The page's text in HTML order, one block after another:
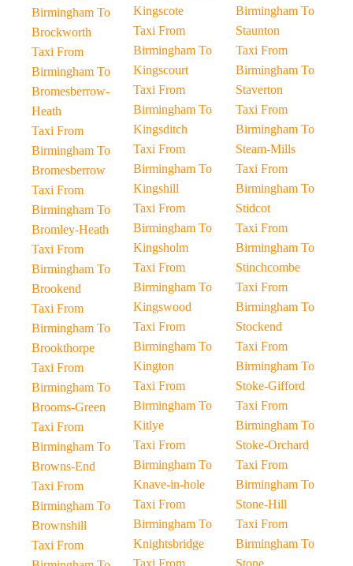
Birmingham To
Brockworth
Taxi From
Birmingham To
Bromesberrow-
Heath
Taxi From
Birmingham To
Bromesberrow
Taxi From
Birmingham To
Bromley-Heath
Taxi From
Birmingham To
Brookend
Taxi From
Birmingham To
Brookthorpe
Taxi From
Birmingham To
Brooms-Green
Taxi From
Birmingham To
Browns-End
Taxi From
Birmingham To
Brownshill
Taxi From
Kingscote
Taxi From
Birmingham To
Kingscourt
Taxi From
Birmingham To
Kingsditch
Taxi From
Birmingham To
Kingshill
Taxi From
Birmingham To
Kingsholm
Taxi From
Birmingham To
Kingswood
Taxi From
Birmingham To
Kington
Taxi From
Birmingham To
Kitlye
Taxi From
Birmingham To
Knave-in-hole
Taxi From
Birmingham To
Knightsbridge
Taxi From
Birmingham To
Staunton
Taxi From
Birmingham To
Staverton
Taxi From
Birmingham To
Steam-Mills
Taxi From
Birmingham To
Stidcot
Taxi From
Birmingham To
Stinchcombe
Taxi From
Birmingham To
Stockend
Taxi From
Birmingham To
Stoke-Gifford
Taxi From
Birmingham To
Stoke-Orchard
Taxi From
Birmingham To
Stone-Hill
Taxi From
Birmingham To
Stone